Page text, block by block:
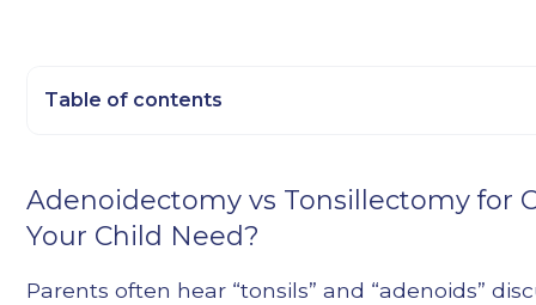
Adenoidectomy vs Tonsillectomy for
Your Child Need?
Parents often hear “tonsils” and “adenoids”
Table of contents
Heading 3
Heading 4
Heading 5